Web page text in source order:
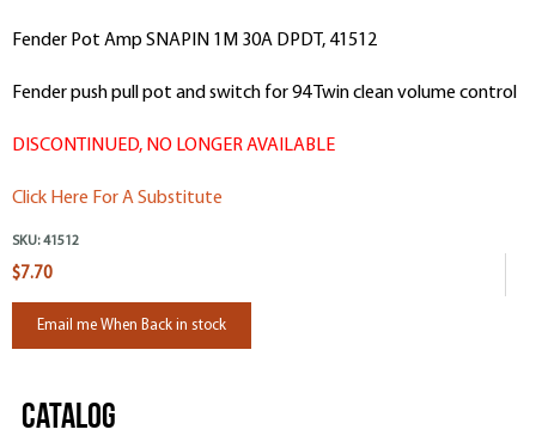
Fender Pot Amp SNAPIN 1M 30A DPDT, 41512
Fender push pull pot and switch for 94 Twin clean volume control
DISCONTINUED, NO LONGER AVAILABLE
Click Here For A Substitute
SKU: 41512
$7.70
Email me When Back in stock
Catalog